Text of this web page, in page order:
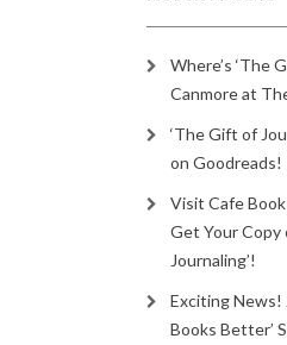
Where’s ‘The
Canmore at
‘The Gift of
on Goodreads!
Visit Cafe
Get Your Copy
Journaling’!
Exciting News!
Books Better’